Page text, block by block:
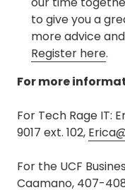
to give you a
more advice
Register here.
For more
For Tech Rage IT:
9017 ext. 102,
For the UCF
Caamano, 407-